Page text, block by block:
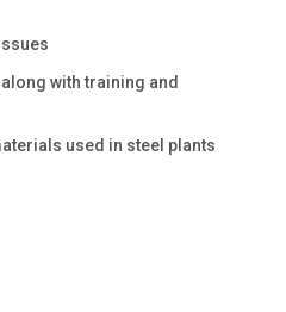
with training and
used in steel plants